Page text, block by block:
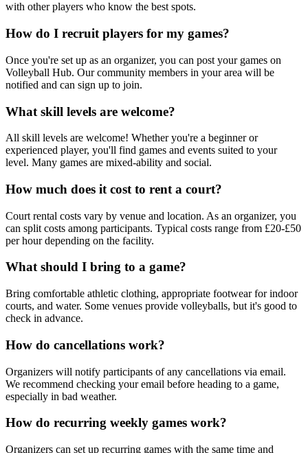
with other players who know the best spots.
How do I recruit players for my games?
Once you're set up as an organizer, you can post your games on
Volleyball Hub. Our community members in your area will be
notified and can sign up to join.
What skill levels are welcome?
All skill levels are welcome! Whether you're a beginner or
experienced player, you'll find games and events suited to your
level. Many games are mixed-ability and social.
How much does it cost to rent a court?
Court rental costs vary by venue and location. As an organizer, you
can split costs among participants. Typical costs range from £20-£50
per hour depending on the facility.
What should I bring to a game?
Bring comfortable athletic clothing, appropriate footwear for indoor
courts, and water. Some venues provide volleyballs, but it's good to
check in advance.
How do cancellations work?
Organizers will notify participants of any cancellations via email.
We recommend checking your email before heading to a game,
especially in bad weather.
How do recurring weekly games work?
Organizers can set up recurring games with the same time and